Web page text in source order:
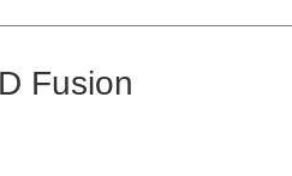
Fusion